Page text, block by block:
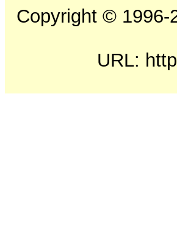
Copyright © 1996-
URL: